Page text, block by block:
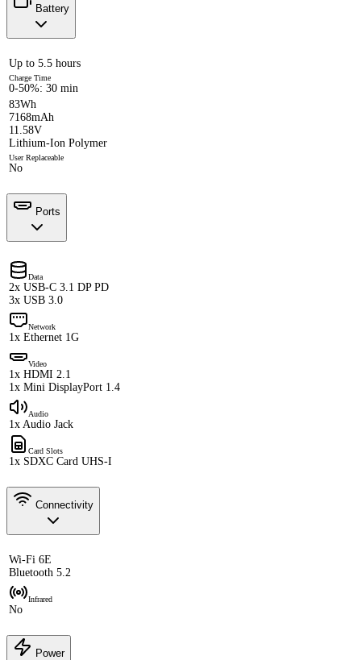
Battery
Up to 5.5 hours
Charge Time
0-50%: 30 min
83Wh
7168mAh
11.58V
Lithium-Ion Polymer
User Replaceable
No
Ports
Data
2x USB-C 3.1 DP PD
3x USB 3.0
Network
1x Ethernet 1G
Video
1x HDMI 2.1
1x Mini DisplayPort 1.4
Audio
1x Audio Jack
Card Slots
1x SDXC Card UHS-I
Connectivity
Wi-Fi 6E
Bluetooth 5.2
Infrared
No
Power